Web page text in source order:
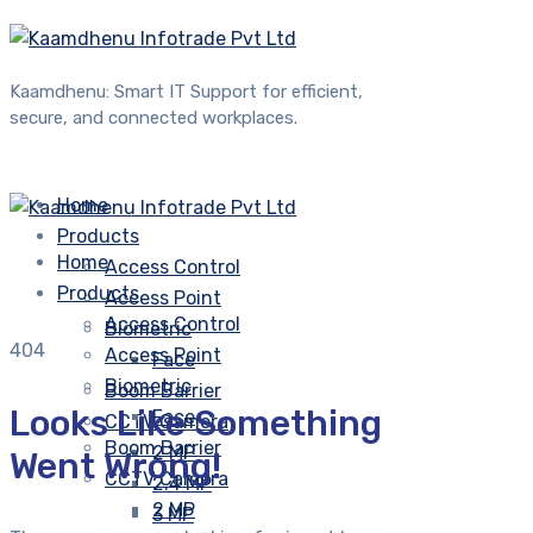
Kaamdhenu: Smart IT Support for efficient,
secure, and connected workplaces.
Home
Products
Access Control
Access Point
Biometric
Face
Boom Barrier
CCTV Camera
2 MP
2.4 MP
3 MP
Home
Products
Access Control
Access Point
Biometric
Face
Boom Barrier
CCTV Camera
2 MP
404
Looks Like Something
Went Wrong!